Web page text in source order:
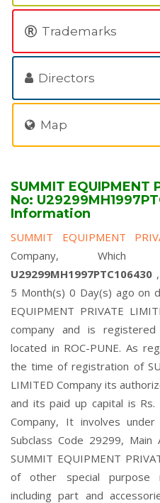
Trademarks
Directors
Map
SUMMIT EQUIPMENT
No:
Information
SUMMIT EQUIPMENT
Company,
U29299MH1997PTC106430
5 Month(s) 0 Day(s) ago on
EQUIPMENT PRIVATE
company and is
located in ROC-PUNE. As
the time of registration of
LIMITED Company its
and its paid up capital is
Company, It involves
Subclass Code 29299,
SUMMIT EQUIPMENT
of other special purpose
including part and